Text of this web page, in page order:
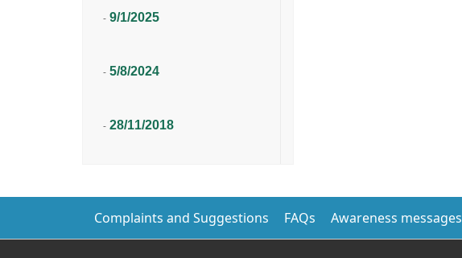
9/1/2025
-
5/8/2024
-
28/11/2018
-
Complaints and Suggestions FAQs Awareness messages